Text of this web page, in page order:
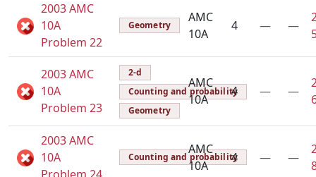
2003 AMC
10A
Problem 22
Geometry
AMC
10A
4 — —
2003 AMC
10A
Problem 23
2-d
Counting and probability
Geometry
AMC
10A
4 — —
2003 AMC
10A
Counting and probability
AMC
10A
4 — —